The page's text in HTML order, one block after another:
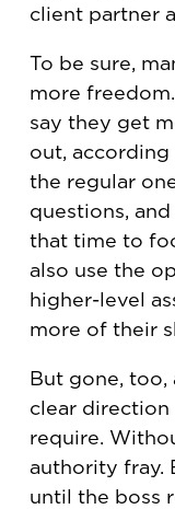
client partner
To be sure,
more
say they get
out, according
the regular
questions,
that time to
also use the
higher-level
more of their
But gone, too,
clear direction
require.
authority fray.
until the boss